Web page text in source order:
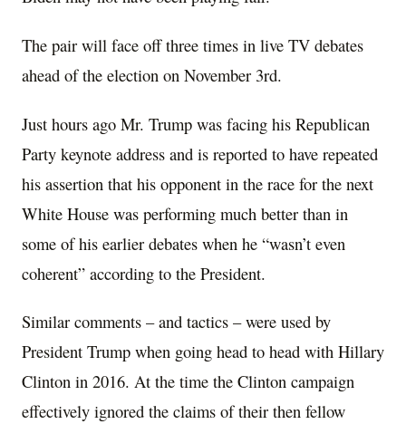
The pair will face off three times in live TV debates
ahead of the election on November 3rd.
Just hours ago Mr. Trump was facing his Republican
Party keynote address and is reported to have repeated
his assertion that his opponent in the race for the next
White House was performing much better than in
some of his earlier debates when he “wasn’t even
coherent” according to the President.
Similar comments – and tactics – were used by
President Trump when going head to head with Hillary
Clinton in 2016. At the time the Clinton campaign
effectively ignored the claims of their then fellow